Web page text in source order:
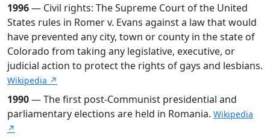
1996— Civil rights: The Supreme Court of the United
States rules in Romer v. Evans against a law that would
have prevented any city, town or county in the state of
Colorado from taking any legislative, executive, or
judicial action to protect the rights of gays and lesbians.
Wikipedia ↗
1990— The first post-Communist presidential and
parliamentary elections are held in Romania. Wikipedia
↗